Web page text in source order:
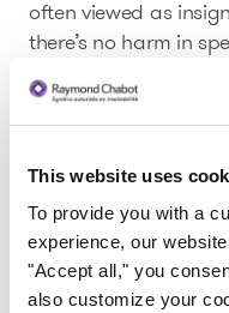
This website uses
To provide you with a
experience, our
"Accept all," you
also customize your
often viewed as
there’s no harm in
happy.
And since few
purchases are on top
grocery shopping
these small
monthly expenses
surprise at the end